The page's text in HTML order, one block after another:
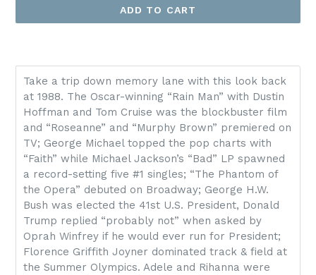
ADD TO CART
Take a trip down memory lane with this look back
at 1988. The Oscar-winning “Rain Man” with Dustin
Hoffman and Tom Cruise was the blockbuster film
and “Roseanne” and “Murphy Brown” premiered on
TV; George Michael topped the pop charts with
“Faith” while Michael Jackson’s “Bad” LP spawned
a record-setting five #1 singles; “The Phantom of
the Opera” debuted on Broadway; George H.W.
Bush was elected the 41st U.S. President, Donald
Trump replied “probably not” when asked by
Oprah Winfrey if he would ever run for President;
Florence Griffith Joyner dominated track & field at
the Summer Olympics. Adele and Rihanna were